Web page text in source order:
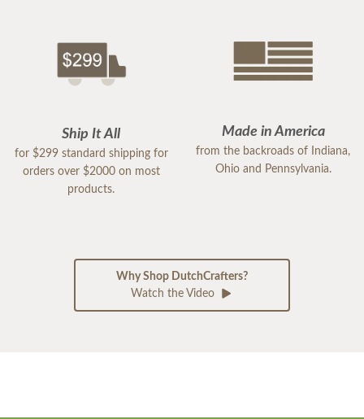
Ship It All
for $299 standard shipping for
orders over $2000 on most
products.
Made in America
from the backroads of Indiana,
Ohio and Pennsylvania.
Why Shop DutchCrafters?
Watch the Video